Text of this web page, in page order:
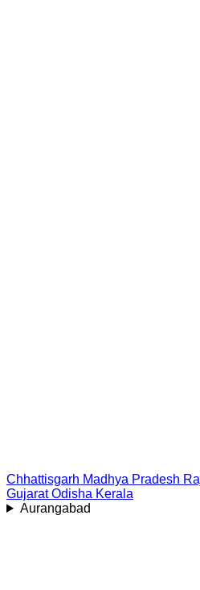
Chhattisgarh Madhya Pradesh
Gujarat Odisha Kerala
Aurangabad